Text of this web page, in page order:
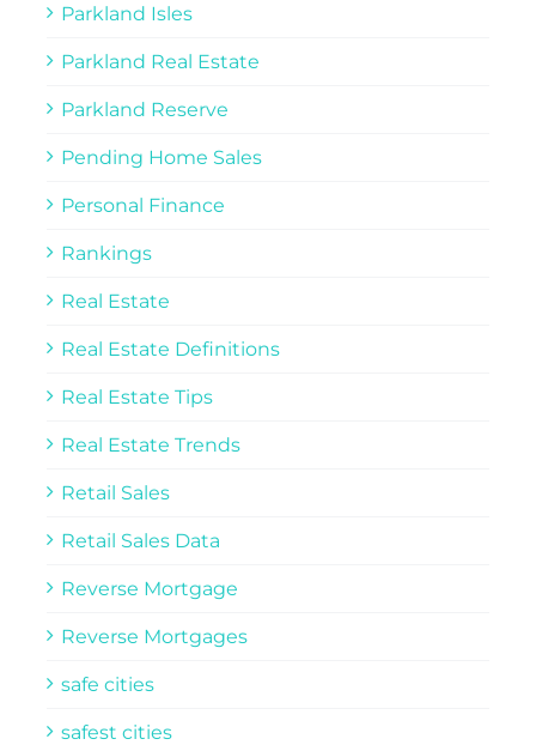
Parkland Isles
Parkland Real Estate
Parkland Reserve
Pending Home Sales
Personal Finance
Rankings
Real Estate
Real Estate Definitions
Real Estate Tips
Real Estate Trends
Retail Sales
Retail Sales Data
Reverse Mortgage
Reverse Mortgages
safe cities
safest cities